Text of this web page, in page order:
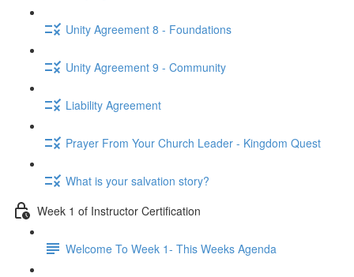
Unity Agreement 8 - Foundations
Unity Agreement 9 - Community
Liability Agreement
Prayer From Your Church Leader - Kingdom Quest
What is your salvation story?
Week 1 of Instructor Certification
Welcome To Week 1- This Weeks Agenda